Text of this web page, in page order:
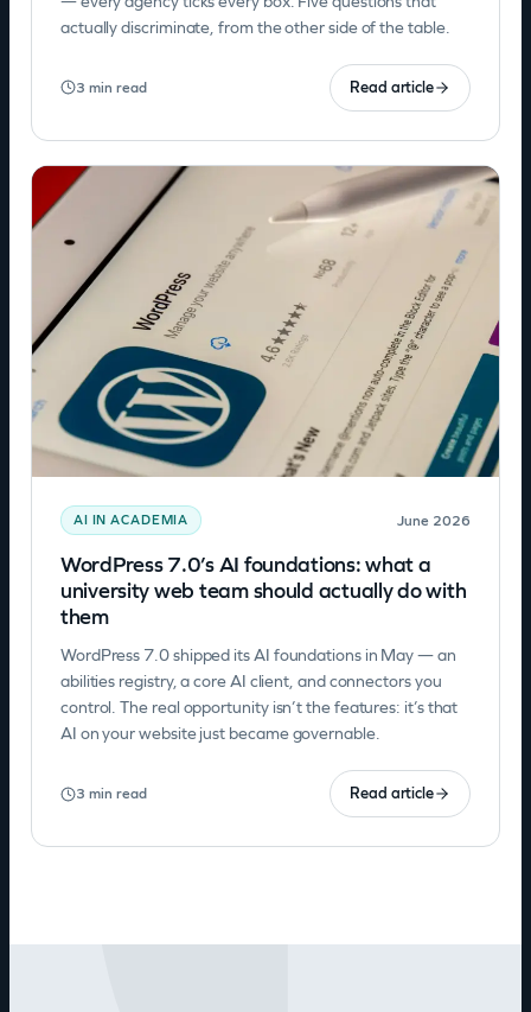
actually discriminate, from the other side of the table.
3 min read Read article
AI IN ACADEMIA June 2026
WordPress 7.0’s AI foundations: what a
university web team should actually do with
them
WordPress 7.0 shipped its AI foundations in May — an
abilities registry, a core AI client, and connectors you
control. The real opportunity isn’t the features: it’s that
AI on your website just became governable.
3 min read Read article